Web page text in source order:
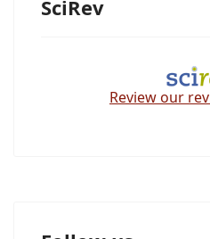
SciRev
Review our